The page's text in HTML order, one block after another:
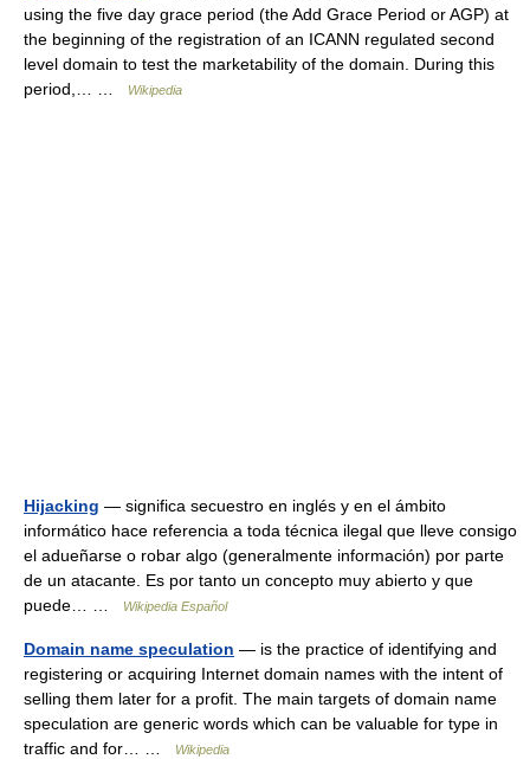
using the five day grace period (the Add Grace Period or AGP) at
the beginning of the registration of an ICANN regulated second
level domain to test the marketability of the domain. During this
period,… …
Wikipedia
Hijacking — significa secuestro en inglés y en el ámbito
informático hace referencia a toda técnica ilegal que lleve consigo
el adueñarse o robar algo (generalmente información) por parte
de un atacante. Es por tanto un concepto muy abierto y que
puede… …
Wikipedia Español
Domain name speculation — is the practice of identifying and
registering or acquiring Internet domain names with the intent of
selling them later for a profit. The main targets of domain name
speculation are generic words which can be valuable for type in
traffic and for… …
Wikipedia